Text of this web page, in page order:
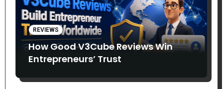
REVIEWS
How Good V3Cube Reviews Win
Entrepreneurs’ Trust